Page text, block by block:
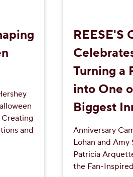
and
REESE'S
Turning a
into One
Biggest
Anniversary
Lohan and
Patricia
the Fan-